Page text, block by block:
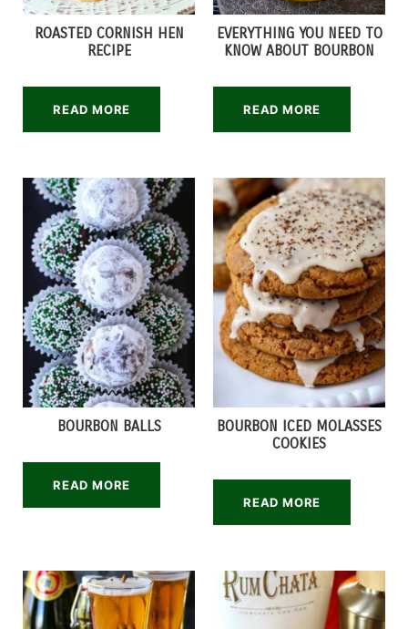
ROASTED CORNISH HEN
RECIPE
READ MORE
EVERYTHING YOU NEED TO
KNOW ABOUT BOURBON
READ MORE
BOURBON BALLS
READ MORE
BOURBON ICED MOLASSES
COOKIES
READ MORE